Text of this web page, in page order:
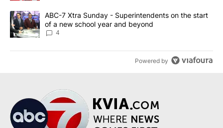
A trending article titled "ABC-7 Xtra Sunday - Superintendents
ABC-7 Xtra Sunday - Superintendents on the start
of a new school year and beyond
4
Powered by